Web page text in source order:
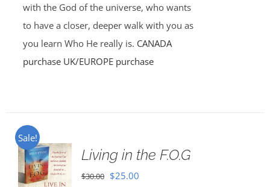
with the God of the universe, who wants
to have a closer, deeper walk with you as
you learn Who He really is. CANADA
purchase UK/EUROPE purchase
Sale!
Living in the F.O.G
$30.00 Original
$25.00Current